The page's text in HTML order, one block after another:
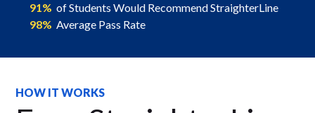
91% of Students Would Recommend StraighterLine
98% Average Pass Rate
HOW IT WORKS